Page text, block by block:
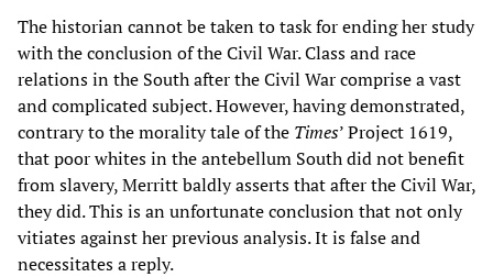
The historian cannot be taken to task for ending her study
with the conclusion of the Civil War. Class and race
relations in the South after the Civil War comprise a vast
and complicated subject. However, having demonstrated,
contrary to the morality tale of the Times’ Project 1619,
that poor whites in the antebellum South did not benefit
from slavery, Merritt baldly asserts that after the Civil War,
they did. This is an unfortunate conclusion that not only
vitiates against her previous analysis. It is false and
necessitates a reply.